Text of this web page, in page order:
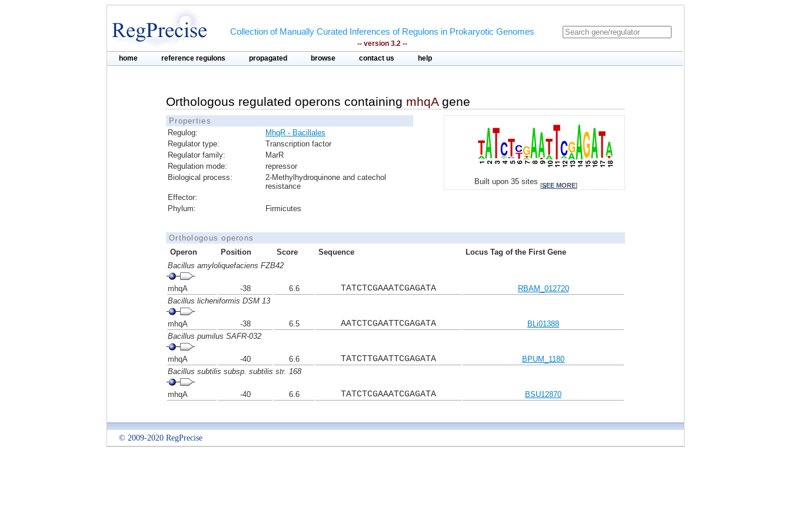
Collection of Manually Curated Inferences of Regulons in Prokaryotic Genomes
-- version 3.2 --
home reference regulons propagated browse contact us help
Orthologous regulated operons containing mhqAgene
Properties
Regulog:
MhqR - Bacillales
Regulator type:
Transcription factor
Regulator family:
MarR
Regulation mode:
repressor
Biological process:
2-Methylhydroquinone and catechol
resistance
Effector:
Phylum:
Firmicutes
Built upon 35 sites [SEE MORE]
Orthologous operons
Operon
Position Score Sequence
Locus Tag of the First Gene
Bacillus amyloliquefaciens FZB42
mhqA -38 6.6 TATCTCGAAATCGAGATA
RBAM_012720
Bacillus licheniformis DSM 13
mhqA -38 6.5 AATCTCGAATTCGAGATA
BLi01388
Bacillus pumilus SAFR-032
mhqA -40 6.6 TATCTTGAATTCGAGATA
BPUM_1180
Bacillus subtilis subsp. subtilis str. 168
mhqA -40 6.6 TATCTCGAAATCGAGATA BSU12870
© 2009-2020 RegPrecise